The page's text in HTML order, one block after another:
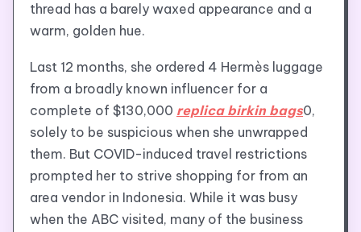
thread has a barely waxed appearance and a
warm, golden hue.
Last 12 months, she ordered 4 Hermès luggage
from a broadly known influencer for a
complete of $130,000 replica birkin bags0,
solely to be suspicious when she unwrapped
them. But COVID-induced travel restrictions
prompted her to strive shopping for from an
area vendor in Indonesia. While it was busy
when the ABC visited, many of the business